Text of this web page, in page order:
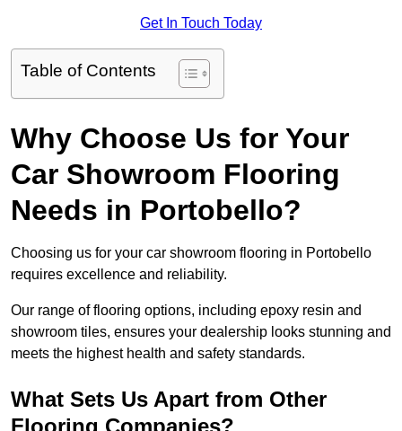
Get In Touch Today
Table of Contents
Why Choose Us for Your
Car Showroom Flooring
Needs in Portobello?
Choosing us for your car showroom flooring in Portobello
requires excellence and reliability.
Our range of flooring options, including epoxy resin and
showroom tiles, ensures your dealership looks stunning and
meets the highest health and safety standards.
What Sets Us Apart from Other